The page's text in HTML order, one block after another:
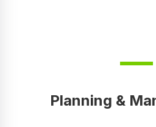
Planning &